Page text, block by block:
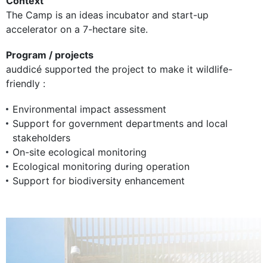
The Camp is an ideas incubator and start-up
accelerator on a 7-hectare site.
Program / projects
auddicé supported the project to make it wildlife-
friendly :
Environmental impact assessment
Support for government departments and local
stakeholders
On-site ecological monitoring
Ecological monitoring during operation
Support for biodiversity enhancement